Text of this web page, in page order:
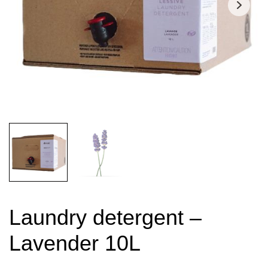
Laundry detergent –
Lavender 10L